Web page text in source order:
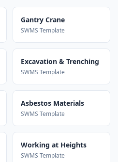
Gantry Crane
SWMS Template
Excavation & Trenching
SWMS Template
Asbestos Materials
SWMS Template
Working at Heights
SWMS Template